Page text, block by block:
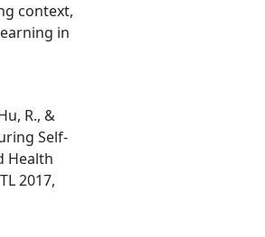
context,
in
R., &
Self-
Health
2017,